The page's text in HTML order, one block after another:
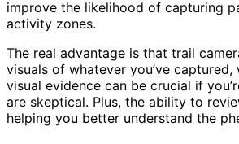
improve the likelihood of capturing
activity zones.
The real advantage is that trail
visuals of whatever you’ve
visual evidence can be crucial if
are skeptical. Plus, the ability to
helping you better understand the